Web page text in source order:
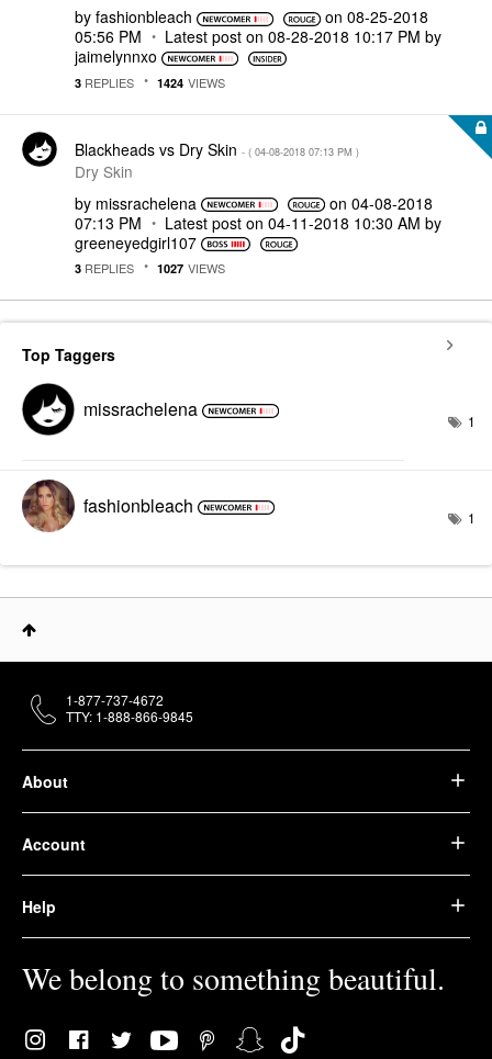
by fashionbleach on ‎08-25-2018
05:56 PM
Latest post on ‎08-28-2018 10:17 PM by
jaimelynnxo
3 REPLIES 1424 VIEWS
Blackheads vs Dry Skin - ( ‎04-08-2018 07:13 PM )
Dry Skin
by missrachelena on ‎04-08-2018
07:13 PM
Latest post on ‎04-11-2018 10:30 AM by
greeneyedgirl107
3 REPLIES 1027 VIEWS
Top Taggers
missrachelena 1
fashionbleach 1
About
Account
Help
We belong to something beautiful.
1-877-737-4672
TTY: 1-888-866-9845